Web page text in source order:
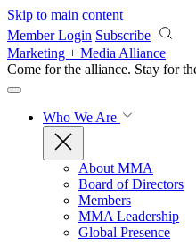
Skip to main content
Member Login Subscribe
Marketing + Media Alliance
Come for the alliance. Stay for
Who We Are
About MMA
Board of Directors
Members
MMA Leadership
Global Presence